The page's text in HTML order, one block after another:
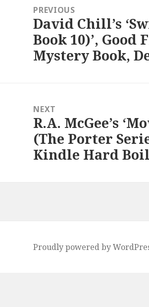
navigationPREVIOUS
Previous
post:
David Chill’s
Book 10)’,
Mystery Book,
NEXT
Next
post:
R.A. McGee’s
(The Porter
Kindle Hard
Proudly powered by